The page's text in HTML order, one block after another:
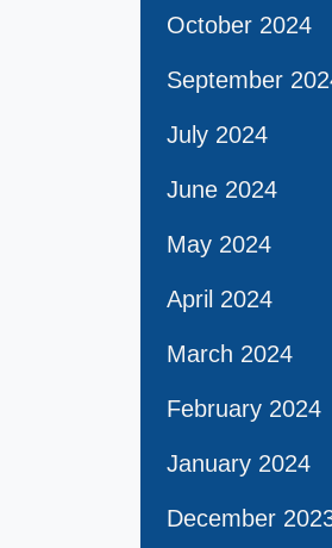
October 2024
September
July 2024
June 2024
May 2024
April 2024
March 2024
February 2024
January 2024
December